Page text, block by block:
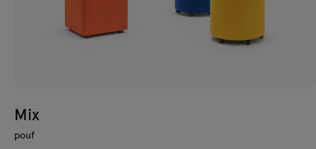
Mix
pouf